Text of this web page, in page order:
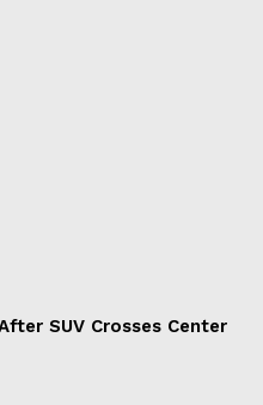
SUV Crosses Center